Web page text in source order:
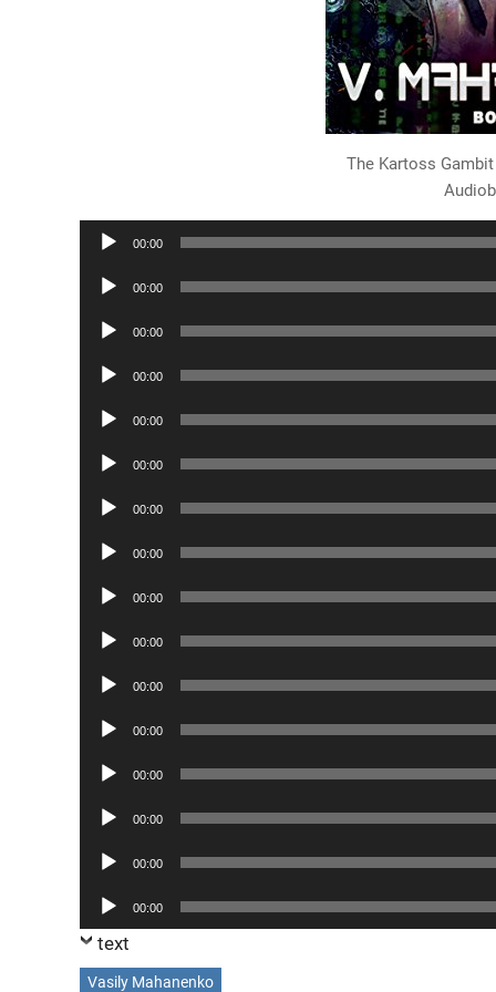
The Kartoss
Audio
00:00
Audio
00:00
Audio
00:00
Audio
00:00
Audio
00:00
Audio
00:00
Audio
00:00
Audio
00:00
Audio
00:00
Audio
00:00
Audio
00:00
Audio
00:00
Audio
00:00
Audio
00:00
Audio
00:00
Audio
Player
00:00
text
Vasily Mahanenko